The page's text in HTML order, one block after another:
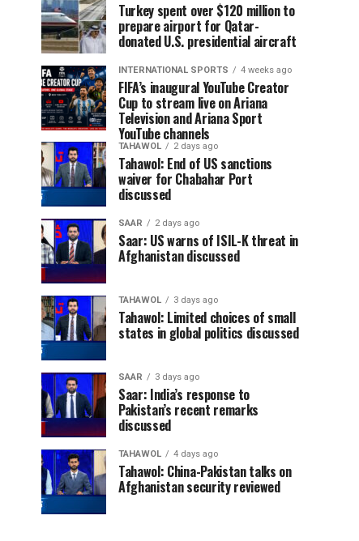
Turkey spent over $120 million to
prepare airport for Qatar-
donated U.S. presidential aircraft
INTERNATIONAL SPORTS 4 weeks ago
FIFA’s inaugural YouTube Creator
Cup to stream live on Ariana
Television and Ariana Sport
YouTube channels
TAHAWOL 2 days ago
Tahawol: End of US sanctions
waiver for Chabahar Port
discussed
SAAR 2 days ago
Saar: US warns of ISIL-K threat in
Afghanistan discussed
TAHAWOL 3 days ago
Tahawol: Limited choices of small
states in global politics discussed
SAAR 3 days ago
Saar: India’s response to
Pakistan’s recent remarks
discussed
TAHAWOL 4 days ago
Tahawol: China-Pakistan talks on
Afghanistan security reviewed